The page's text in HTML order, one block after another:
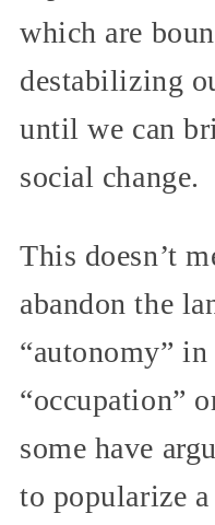
which are
destabilizing
until we can
social change.
This doesn’t
abandon the
“autonomy”
“occupation”
some have
to popularize